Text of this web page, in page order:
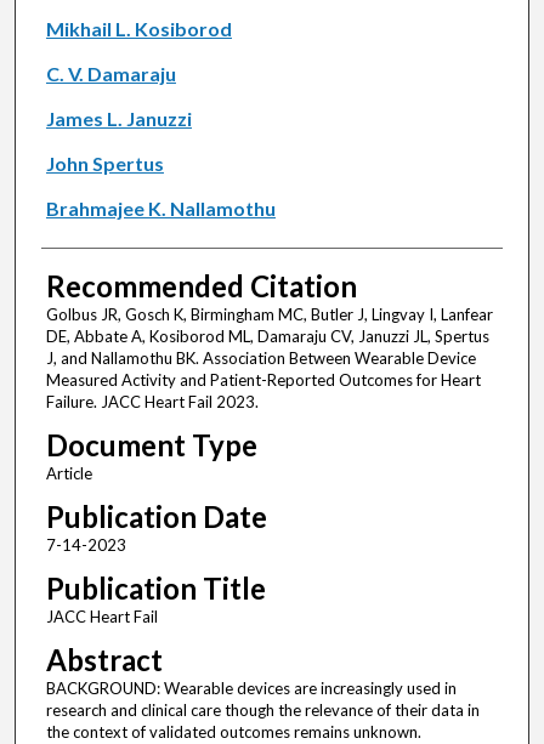
Mikhail L. Kosiborod
C. V. Damaraju
James L. Januzzi
John Spertus
Brahmajee K. Nallamothu
Recommended Citation
Golbus JR, Gosch K, Birmingham MC, Butler J, Lingvay I, Lanfear
DE, Abbate A, Kosiborod ML, Damaraju CV, Januzzi JL, Spertus
J, and Nallamothu BK. Association Between Wearable Device
Measured Activity and Patient-Reported Outcomes for Heart
Failure. JACC Heart Fail 2023.
Document Type
Article
Publication Date
7-14-2023
Publication Title
JACC Heart Fail
Abstract
BACKGROUND: Wearable devices are increasingly used in
research and clinical care though the relevance of their data in
the context of validated outcomes remains unknown.